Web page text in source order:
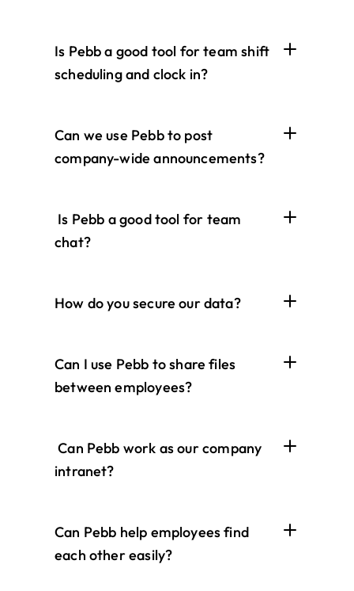
Is Pebb a good tool for team shift
scheduling and clock in?
Can we use Pebb to post
company-wide announcements?
chat?
How do you secure our data?
Can I use Pebb to share files
between employees?
Can Pebb work as our company
intranet?
Can Pebb help employees find
each other easily?